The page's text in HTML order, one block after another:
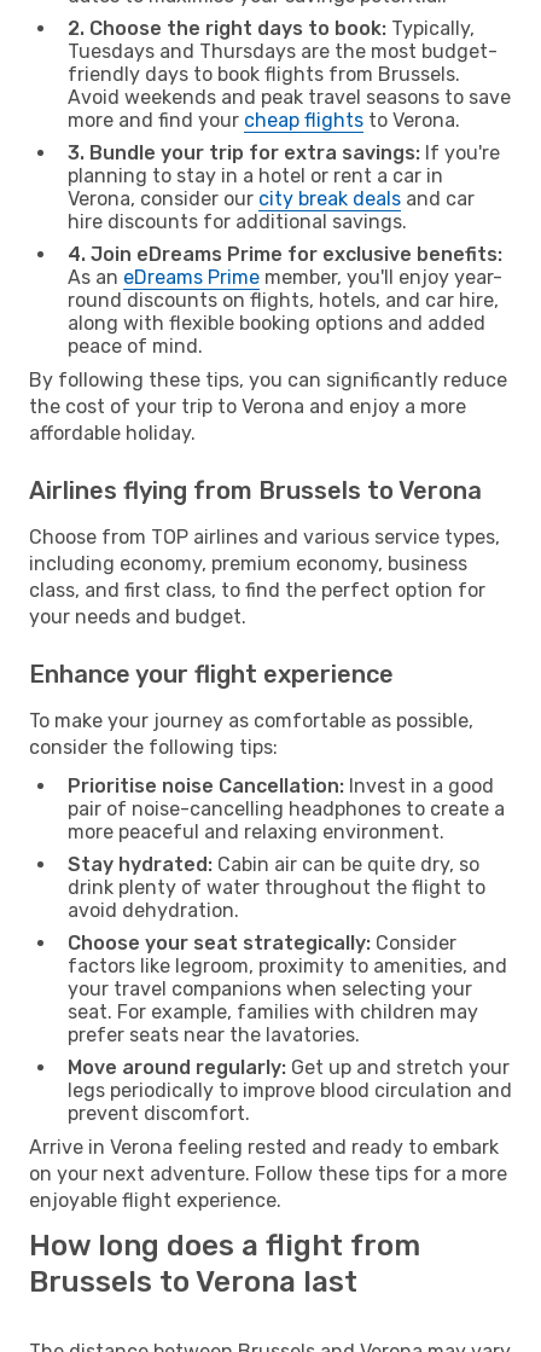
2. Choose the right days to book: Typically,
Tuesdays and Thursdays are the most budget-
friendly days to book flights from Brussels.
Avoid weekends and peak travel seasons to save
more and find your cheap flights to Verona.
3. Bundle your trip for extra savings: If you're
planning to stay in a hotel or rent a car in
Verona, consider our city break deals and car
hire discounts for additional savings.
4. Join eDreams Prime for exclusive benefits:
As an eDreams Prime member, you'll enjoy year-
round discounts on flights, hotels, and car hire,
along with flexible booking options and added
peace of mind.
By following these tips, you can significantly reduce
the cost of your trip to Verona and enjoy a more
affordable holiday.
Airlines flying from Brussels to Verona
Choose from TOP airlines and various service types,
including economy, premium economy, business
class, and first class, to find the perfect option for
your needs and budget.
Enhance your flight experience
To make your journey as comfortable as possible,
consider the following tips:
Prioritise noise Cancellation: Invest in a good
pair of noise-cancelling headphones to create a
more peaceful and relaxing environment.
Stay hydrated: Cabin air can be quite dry, so
drink plenty of water throughout the flight to
avoid dehydration.
Choose your seat strategically: Consider
factors like legroom, proximity to amenities, and
your travel companions when selecting your
seat. For example, families with children may
prefer seats near the lavatories.
Move around regularly: Get up and stretch your
legs periodically to improve blood circulation and
prevent discomfort.
Arrive in Verona feeling rested and ready to embark
on your next adventure. Follow these tips for a more
enjoyable flight experience.
How long does a flight from
Brussels to Verona last